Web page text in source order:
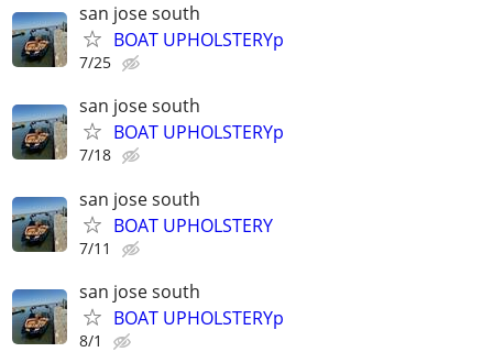
san jose south
BOAT UPHOLSTERYp
7/25
san jose south
BOAT UPHOLSTERYp
7/18
san jose south
BOAT UPHOLSTERY
7/11
san jose south
BOAT UPHOLSTERYp
8/1